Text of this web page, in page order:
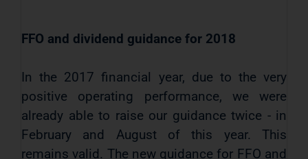
FFO and dividend guidance for 2018
In the 2017 financial year, due to the very
positive operating performance, we were
already able to raise our guidance twice - in
February and August of this year. This
remains valid. The new guidance for FFO and